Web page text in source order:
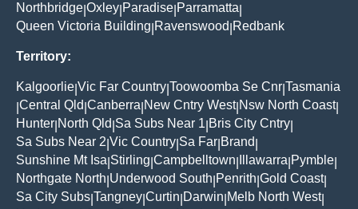
Northbridge Oxley Paradise Parramatta
Queen Victoria Building Ravenswood Redbank
Territory:
Kalgoorlie Vic Far Country Toowoomba Se Cnr Tasmania
Central Qld Canberra New Cntry West| Nsw North Coast|
Hunter North Qld Sa Subs Near 1 Bris City Cntry
Sa Subs Near 2 Vic Country Sa Far Brand
Sunshine Mt Isa Stirling Campbelltown Illawarra Pymble
Northgate North Underwood South Penrith Gold Coast|
Sa City Subs Tangney Curtin Darwin Melb North West|